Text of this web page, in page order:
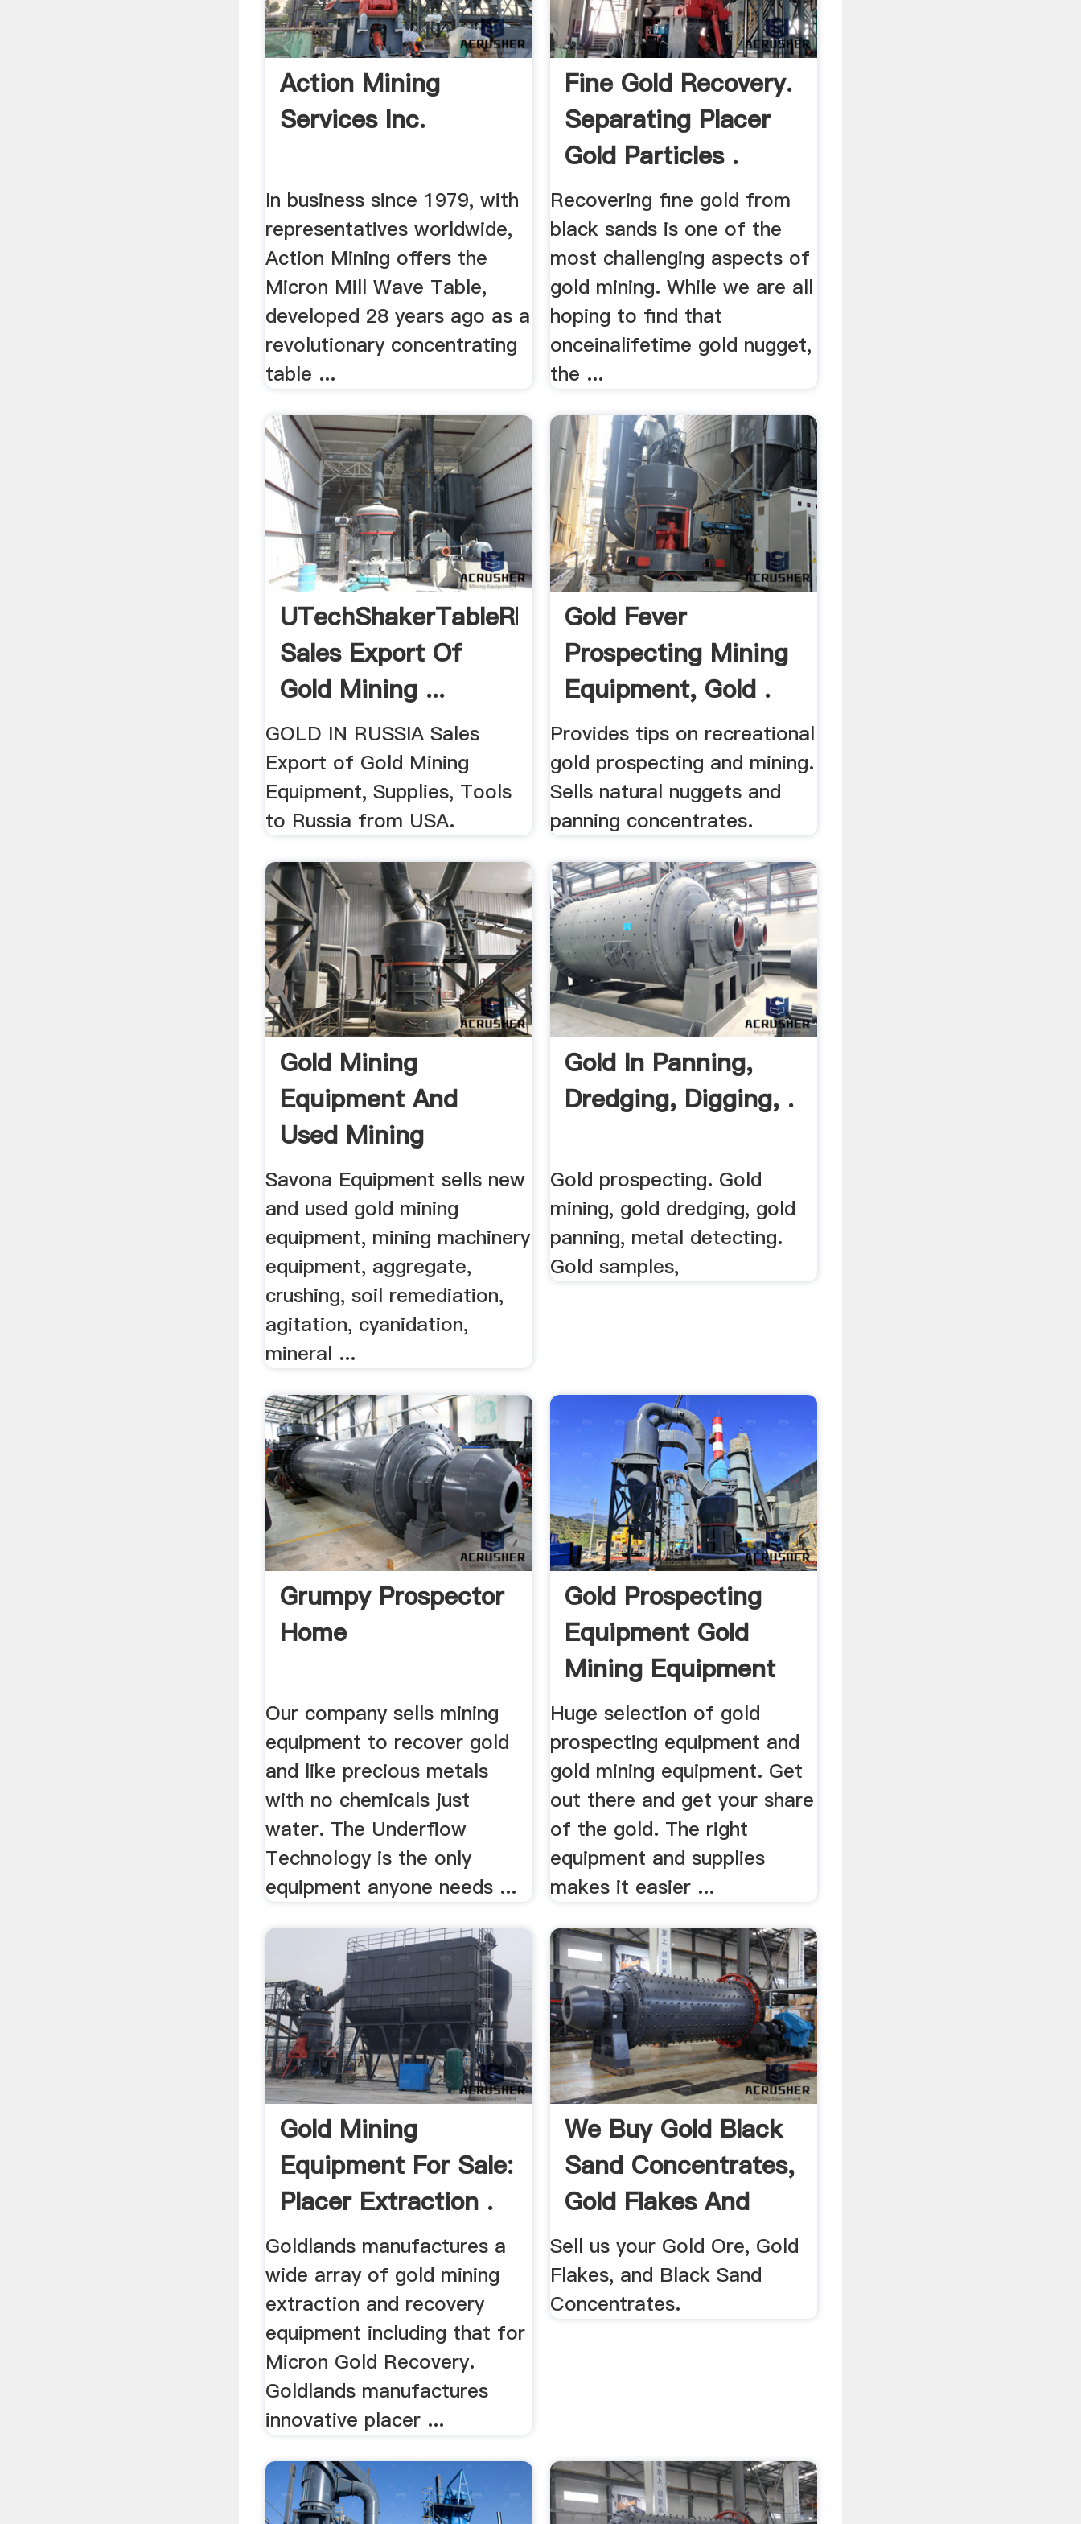
Action Mining
Services Inc.
In business since 1979, with
representatives worldwide,
Action Mining offers the
Micron Mill Wave Table,
developed 28 years ago as a
revolutionary concentrating
table ...
Fine Gold Recovery.
Separating Placer
Gold Particles .
Recovering fine gold from
black sands is one of the
most challenging aspects of
gold mining. While we are all
hoping to find that
onceinalifetime gold nugget,
the ...
UTechShakerTableRP4
Sales Export Of
Gold Mining ...
GOLD IN RUSSIA Sales
Export of Gold Mining
Equipment, Supplies, Tools
to Russia from USA.
Gold Fever
Prospecting Mining
Equipment, Gold .
Provides tips on recreational
gold prospecting and mining.
Sells natural nuggets and
panning concentrates.
Gold Mining
Equipment And
Used Mining
Equipment .
Savona Equipment sells new
and used gold mining
equipment, mining machinery
equipment, aggregate,
crushing, soil remediation,
agitation, cyanidation,
mineral ...
Gold In Panning,
Dredging, Digging, .
Gold prospecting. Gold
mining, gold dredging, gold
panning, metal detecting.
Gold samples,
Grumpy Prospector
Home
Our company sells mining
equipment to recover gold
and like precious metals
with no chemicals just
water. The Underflow
Technology is the only
equipment anyone needs ...
Gold Prospecting
Equipment Gold
Mining Equipment
Gold ...
Huge selection of gold
prospecting equipment and
gold mining equipment. Get
out there and get your share
of the gold. The right
equipment and supplies
makes it easier ...
Gold Mining
Equipment For Sale:
Placer Extraction .
Goldlands manufactures a
wide array of gold mining
extraction and recovery
equipment including that for
Micron Gold Recovery.
Goldlands manufactures
innovative placer ...
We Buy Gold Black
Sand Concentrates,
Gold Flakes And
Gold ...
Sell us your Gold Ore, Gold
Flakes, and Black Sand
Concentrates.